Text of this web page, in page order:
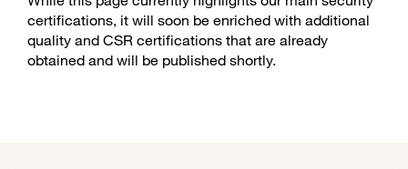
certifications, it will soon be enriched with additional
quality and CSR certifications that are already
obtained and will be published shortly.